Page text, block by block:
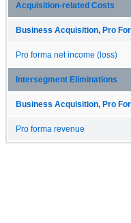
Acquisition-related Costs
Business Acquisition, Pro
Pro forma net income (loss)
Intersegment Eliminations
Business Acquisition, Pro
Pro forma revenue